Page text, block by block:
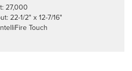
27,000
22-1/2" x 12-7/16"
Touch